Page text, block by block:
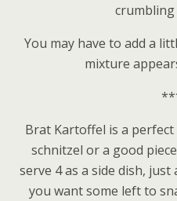
crumbling
You may have to add a
mixture
Brat Kartoffel is a
schnitzel or a good
serve 4 as a side dish,
you want some left to